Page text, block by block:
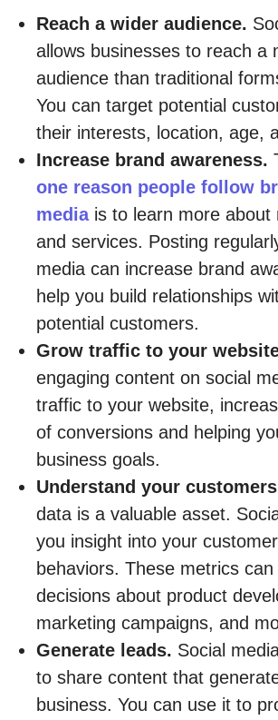
Reach a wider audience.
allows businesses to reach a
audience than traditional
You can target potential
their interests, location, age,
Increase brand awareness.
one reason people follow
mediais to learn more about
and services. Posting
media can increase brand
help you build relationships
potential customers.
Grow traffic to your
engaging content on social
traffic to your website,
of conversions and helping
business goals.
Understand your
data is a valuable asset.
you insight into your
behaviors. These metrics
decisions about product
marketing campaigns, and
Generate leads. Social
to share content that
business. You can use it to